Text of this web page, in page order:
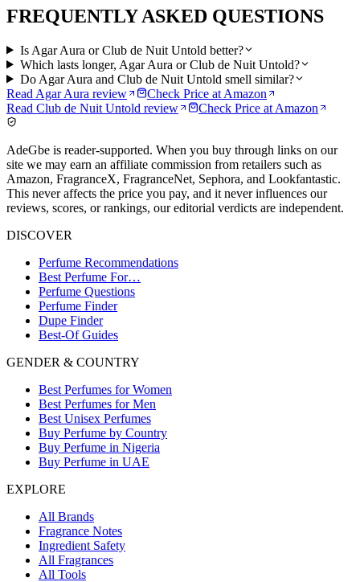
FREQUENTLY ASKED QUESTIONS
Is Agar Aura or Club de Nuit Untold better?
Which lasts longer, Agar Aura or Club de Nuit Untold?
Do Agar Aura and Club de Nuit Untold smell similar?
Read Agar Aura review Check Price at Amazon
Read Club de Nuit Untold review Check Price at Amazon
AdeGbe is reader-supported. When you buy through links on our
site we may earn an affiliate commission from retailers such as
Amazon, FragranceX, FragranceNet, Sephora, and Lookfantastic.
This never affects the price you pay, and it never influences our
reviews, scores, or rankings, our editorial verdicts are independent.
DISCOVER
Perfume Recommendations
Best Perfume For…
Perfume Questions
Perfume Finder
Dupe Finder
Best-Of Guides
GENDER & COUNTRY
Best Perfumes for Women
Best Perfumes for Men
Best Unisex Perfumes
Buy Perfume by Country
Buy Perfume in Nigeria
Buy Perfume in UAE
EXPLORE
All Brands
Fragrance Notes
Ingredient Safety
All Fragrances
All Tools